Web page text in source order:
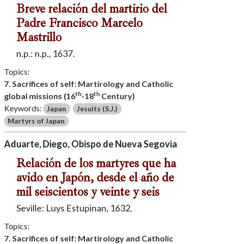
Breve relación del martirio del
Padre Francisco Marcelo
Mastrillo
n.p.: n.p., 1637.
Topics:
7. Sacrifices of self: Martirology and Catholic
global missions (16th-18thCentury)
Keywords:
Japan
Jesuits (S.J.)
Martyrs of Japan
Aduarte, Diego, Obispo de Nueva Segovia
Relación de los martyres que ha
avido en Japón, desde el año de
mil seiscientos y veinte y seis
Seville: Luys Estupinan, 1632.
Topics:
7. Sacrifices of self: Martirology and Catholic